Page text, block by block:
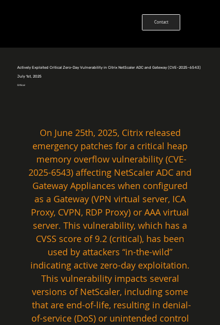
Contact
Actively Exploited Critical Zero-Day Vulnerability in Citrix NetScaler ADC and Gateway (CVE-2025-6543)
July 1st, 2025
Critical
On June 25th, 2025, Citrix released
emergency patches for a critical heap
memory overflow vulnerability (CVE-
2025-6543) affecting NetScaler ADC and
Gateway Appliances when configured
as a Gateway (VPN virtual server, ICA
Proxy, CVPN, RDP Proxy) or AAA virtual
server. This vulnerability, which has a
CVSS score of 9.2 (critical), has been
used by attackers “in-the-wild”
indicating active zero-day exploitation.
This vulnerability impacts several
versions of NetScaler, including some
that are end-of-life, resulting in denial-
of-service (DoS) or unintended control